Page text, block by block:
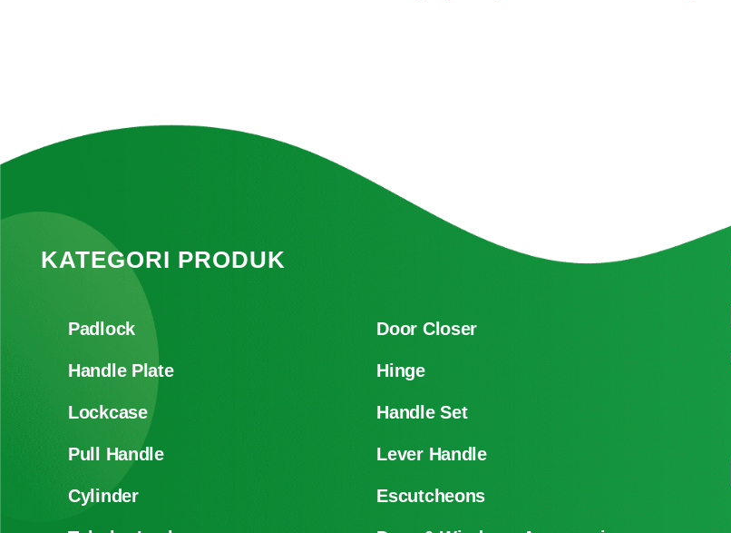
KATEGORI PRODUK
Padlock
Handle Plate
Lockcase
Pull Handle
Cylinder
Door Closer
Hinge
Handle Set
Lever Handle
Escutcheons